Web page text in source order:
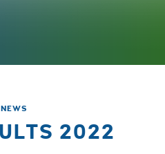
2022